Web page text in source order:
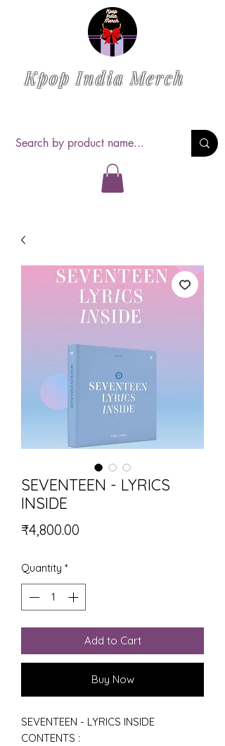
Kpop India Merch
SEVENTEEN - LYRICS
INSIDE
₹4,800.00
Quantity *
Add to Cart
Buy Now
SEVENTEEN - LYRICS INSIDE
CONTENTS :